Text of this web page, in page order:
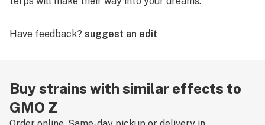
Have feedback? suggest an edit
Buy strains with similar effects to
GMO Z